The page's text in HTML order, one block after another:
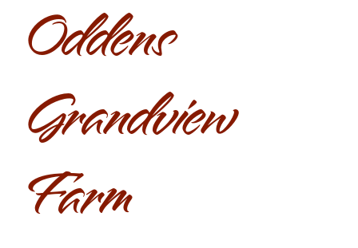
Oddens
Grandview
Farm